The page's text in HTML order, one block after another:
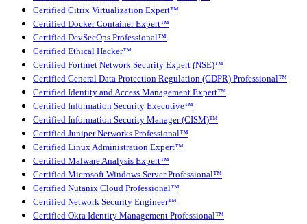
Certified Citrix Virtualization Expert™
Certified Docker Container Expert™
Certified DevSecOps Professional™
Certified Ethical Hacker™
Certified Fortinet Network Security Expert (NSE)™
Certified General Data Protection Regulation (GDPR) Professional™
Certified Identity and Access Management Expert™
Certified Information Security Executive™
Certified Information Security Manager (CISM)™
Certified Juniper Networks Professional™
Certified Linux Administration Expert™
Certified Malware Analysis Expert™
Certified Microsoft Windows Server Professional™
Certified Nutanix Cloud Professional™
Certified Network Security Engineer™
Certified Okta Identity Management Professional™